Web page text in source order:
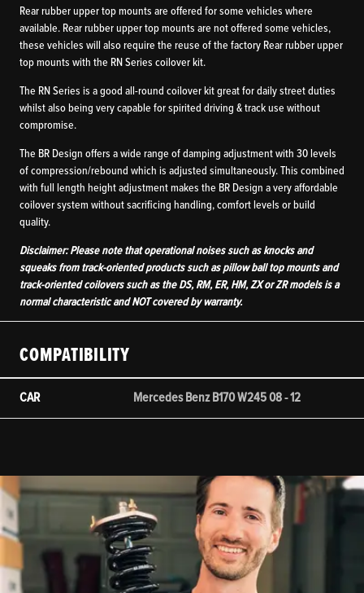
Rear rubber upper top mounts are offered for some vehicles where
available. Rear rubber upper top mounts are not offered some vehicles,
these vehicles will also require the reuse of the factory Rear rubber upper
top mounts with the RN Series coilover kit.
The RN Series is a good all-round coilover kit great for daily street duties
whilst also being very capable for spirited driving & track use without
compromise.
The BR Design offers a wide range of damping adjustment with 30 levels
of compression/rebound which is adjusted simultaneously. This combined
with full length height adjustment makes the BR Design a very affordable
coilover system without sacrificing handling, comfort levels or build
quality.
Disclaimer: Please note that operational noises such as knocks and
squeaks from track-oriented products such as pillow ball top mounts and
track-oriented coilovers such as the DS, RM, ER, HM, ZX or ZR models is a
normal characteristic and NOT covered by warranty.
COMPATIBILITY
CAR Mercedes Benz B170 W245 08 - 12